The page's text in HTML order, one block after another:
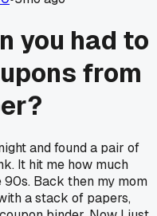
you had to
from
and found a pair of
It hit me how much
90s. Back then my mom
a stack of papers,